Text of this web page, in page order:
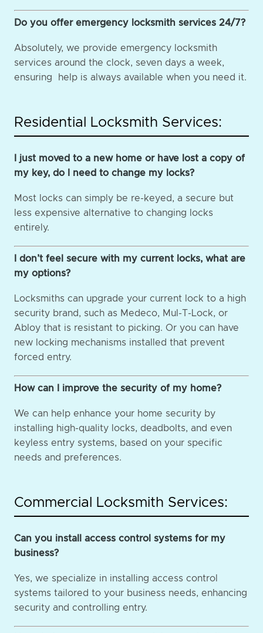
Do you offer emergency locksmith services 24/7?
Absolutely, we provide emergency locksmith
services around the clock, seven days a week,
ensuring help is always available when you need it.
Residential Locksmith Services:
I just moved to a new home or have lost a copy of
my key, do I need to change my locks?
Most locks can simply be re-keyed, a secure but
less expensive alternative to changing locks
entirely.
I don’t feel secure with my current locks, what are
my options?
Locksmiths can upgrade your current lock to a high
security brand, such as Medeco, Mul-T-Lock, or
Abloy that is resistant to picking. Or you can have
new locking mechanisms installed that prevent
forced entry.
How can I improve the security of my home?
We can help enhance your home security by
installing high-quality locks, deadbolts, and even
keyless entry systems, based on your specific
needs and preferences.
Commercial Locksmith Services:
Can you install access control systems for my
business?
Yes, we specialize in installing access control
systems tailored to your business needs, enhancing
security and controlling entry.